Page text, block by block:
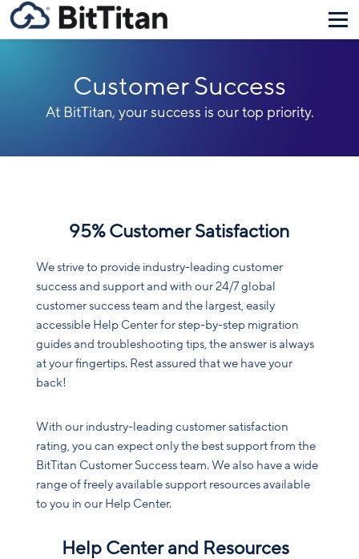
Customer Success
At BitTitan, your success is our top priority.
95% Customer Satisfaction
We strive to provide industry-leading customer
success and support and with our 24/7 global
customer success team and the largest, easily
accessible Help Center for step-by-step migration
guides and troubleshooting tips, the answer is always
at your fingertips. Rest assured that we have your
back!
With our industry-leading customer satisfaction
rating, you can expect only the best support from the
BitTitan Customer Success team. We also have a wide
range of freely available support resources available
to you in our Help Center.
Help Center and Resources